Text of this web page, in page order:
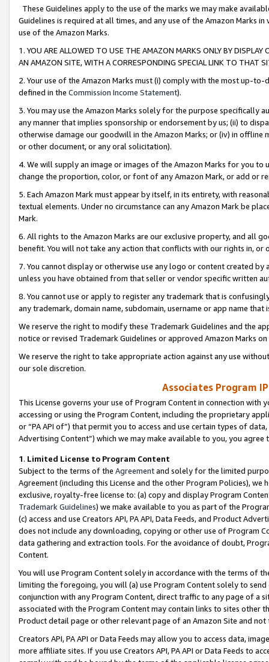
These Guidelines apply to the use of the marks we may make
Guidelines is required at all times, and any use of the Amazon Marks
use of the Amazon Marks.
1. YOU ARE ALLOWED TO USE THE AMAZON MARKS ONLY BY
AN AMAZON SITE, WITH A CORRESPONDING SPECIAL LINK TO THAT
2. Your use of the Amazon Marks must (i) comply with the most up-
defined in the Commission Income Statement).
3. You may use the Amazon Marks solely for the purpose specifically
any manner that implies sponsorship or endorsement by us; (ii) to
otherwise damage our goodwill in the Amazon Marks; or (iv) in offline
or other document, or any oral solicitation).
4. We will supply an image or images of the Amazon Marks for you to
change the proportion, color, or font of any Amazon Mark, or add or
5. Each Amazon Mark must appear by itself, in its entirety, with
textual elements. Under no circumstance can any Amazon Mark be
Mark.
6. All rights to the Amazon Marks are our exclusive property, and all
benefit. You will not take any action that conflicts with our rights in, or
7. You cannot display or otherwise use any logo or content created
unless you have obtained from that seller or vendor specific written
8. You cannot use or apply to register any trademark that is
any trademark, domain name, subdomain, username or app name
We reserve the right to modify these Trademark Guidelines and the
notice or revised Trademark Guidelines or approved Amazon Marks
We reserve the right to take appropriate action against any use
our sole discretion.
Associates Program
This License governs your use of Program Content in connection
accessing or using the Program Content, including the proprietary
or “PA API of”) that permit you to access and use certain types of
Advertising Content”) which we may make available to you, you agree
1. Limited License to Program Content
Subject to the terms of the Agreementand solely for the limited
Agreement (including this License and the other Program Policies),
exclusive, royalty-free license to: (a) copy and display Program
Trademark Guidelines) we make available to you as part of the
(c) access and use Creators API, PA API, Data Feeds, and Product
does not include any downloading, copying or other use of Program
data gathering and extraction tools. For the avoidance of doubt,
Content.
You will use Program Content solely in accordance with the terms of
limiting the foregoing, you will (a) use Program Content solely to
conjunction with any Program Content, direct traffic to any page of a
associated with the Program Content may contain links to sites other
Product detail page or other relevant page of an Amazon Site and not
Creators API, PA API or Data Feeds may allow you to access data,
more affiliate sites. If you use Creators API, PA API or Data Feeds to